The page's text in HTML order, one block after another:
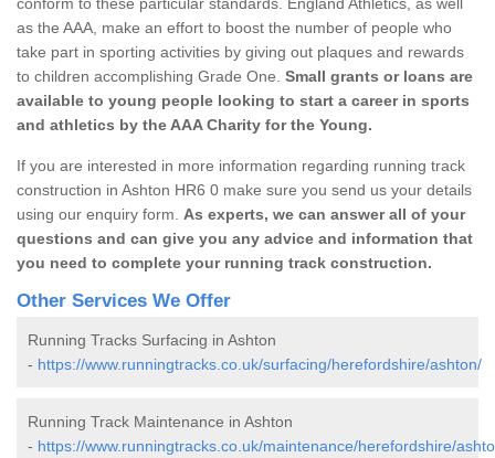
as the AAA, make an effort to boost the number of people who
take part in sporting activities by giving out plaques and rewards
to children accomplishing Grade One. Small grants or loans are
available to young people looking to start a career in sports
and athletics by the AAA Charity for the Young.
If you are interested in more information regarding running track
construction in Ashton HR6 0 make sure you send us your details
using our enquiry form. As experts, we can answer all of your
questions and can give you any advice and information that
you need to complete your running track construction.
Other Services We Offer
Running Tracks Surfacing in Ashton
- https://www.runningtracks.co.uk/surfacing/herefordshire/ashton/
Running Track Maintenance in Ashton
- https://www.runningtracks.co.uk/maintenance/herefordshire/